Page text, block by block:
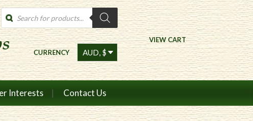
Products
search
VIEW CART
CURRENCY
Interests Contact Us